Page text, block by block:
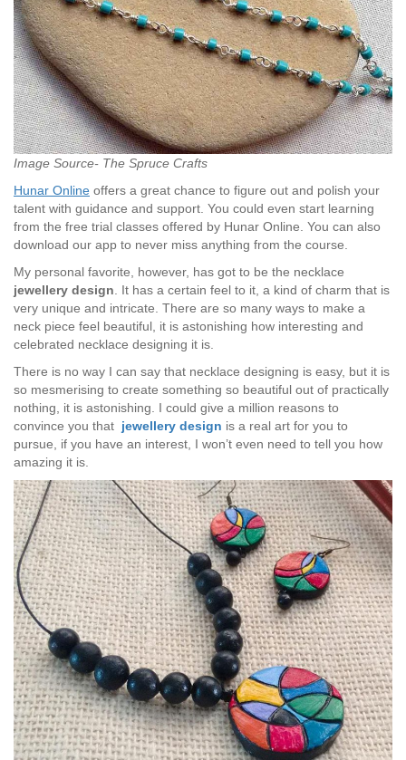
Image Source- The Spruce Crafts
Hunar Online offers a great chance to figure out and polish your
talent with guidance and support. You could even start learning
from the free trial classes offered by Hunar Online. You can also
download our app to never miss anything from the course.
My personal favorite, however, has got to be the necklace
jewellery design . It has a certain feel to it, a kind of charm that is
very unique and intricate. There are so many ways to make a
neck piece feel beautiful, it is astonishing how interesting and
celebrated necklace designing it is.
There is no way I can say that necklace designing is easy, but it is
so mesmerising to create something so beautiful out of practically
nothing, it is astonishing. I could give a million reasons to
convince you that jewellery design is a real art for you to
pursue, if you have an interest, I won’t even need to tell you how
amazing it is.